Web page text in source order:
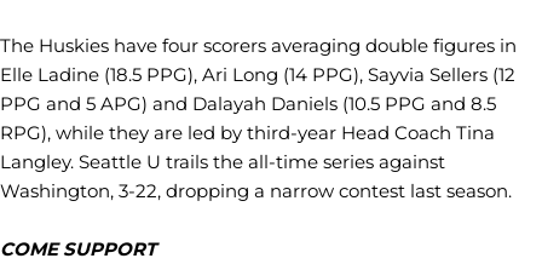
The Huskies have four scorers averaging double figures in
Elle Ladine (18.5 PPG), Ari Long (14 PPG), Sayvia Sellers (12
PPG and 5 APG) and Dalayah Daniels (10.5 PPG and 8.5
RPG), while they are led by third-year Head Coach Tina
Langley. Seattle U trails the all-time series against
Washington, 3-22, dropping a narrow contest last season.
COME SUPPORT